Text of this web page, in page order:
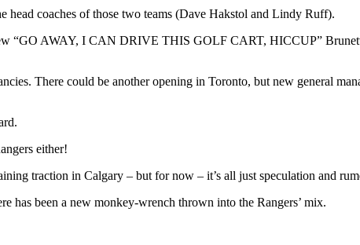
head coaches of those two teams (Dave Hakstol and Lindy Ruff).
“GO AWAY, I CAN DRIVE THIS GOLF CART, HICCUP”
There could be another opening in Toronto, but new general
either!
traction in Calgary – but for now – it’s all just speculation and
has been a new monkey-wrench thrown into the Rangers’ mix.